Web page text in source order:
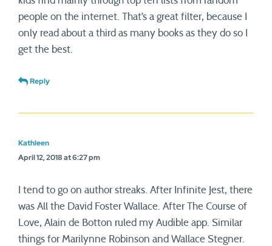
people on the internet. That’s a great filter, because I
only read about a third as many books as they do so I
get the best.
Reply
Kathleen
April 12, 2018 at 6:27 pm
I tend to go on author streaks. After Infinite Jest, there
was All the David Foster Wallace. After The Course of
Love, Alain de Botton ruled my Audible app. Similar
things for Marilynne Robinson and Wallace Stegner.